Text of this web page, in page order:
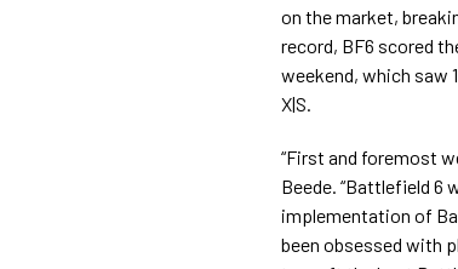
on the market,
record, BF6 scored
weekend, which saw
X|S.
“First and foremost
Beede. “Battlefield
implementation of
been obsessed with